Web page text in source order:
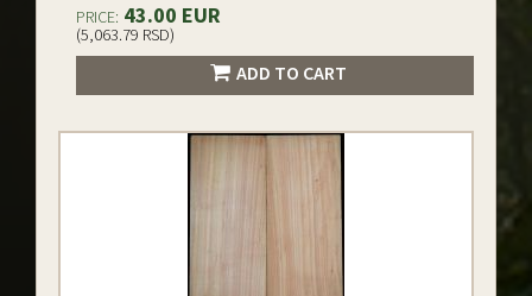
PRICE: 43.00 EUR
(5,063.79 RSD)
ADD TO CART